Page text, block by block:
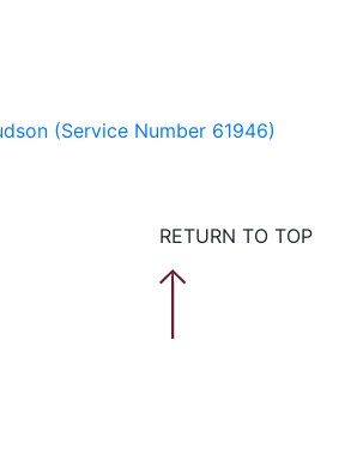
(Service Number 61946)
RETURN TO TOP